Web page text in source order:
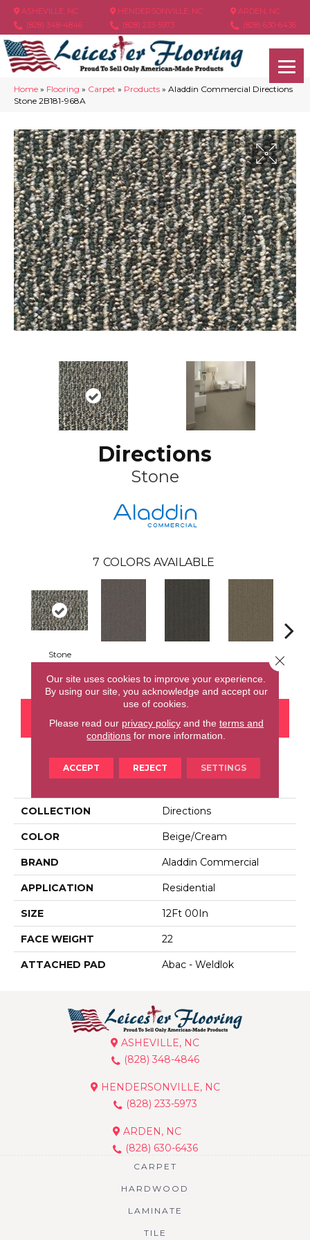
ASHEVILLE, NC
(828) 348-4846
HENDERSONVILLE, NC
(828) 233-5973
ARDEN, NC
(828) 630-6436
Home » Flooring » Carpet » Products » Aladdin Commercial Directions
Stone 2B181-968A
Directions
Stone
7 COLORS AVAILABLE
Stone
Mineralite
Navy Almond
CONTACT US FINANCING
PRODUCT ATTRIBUTES
COLLECTION Directions
COLOR Beige/Cream
BRAND Aladdin Commercial
APPLICATION Residential
SIZE 12Ft 00In
FACE WEIGHT 22
ATTACHED PAD Abac - Weldlok
ASHEVILLE, NC
(828) 348-4846
HENDERSONVILLE, NC
(828) 233-5973
ARDEN, NC
(828) 630-6436
CARPET
HARDWOOD
LAMINATE
TILE
Our site uses cookies to improve your experience.
By using our site, you acknowledge and accept our
use of cookies.
Please read our privacy policyand the terms and
conditions for more information.
ACCEPT REJECT SETTINGS
Close